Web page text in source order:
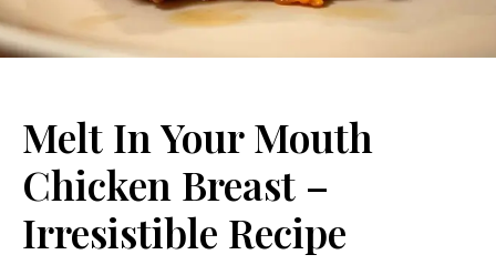
Melt In Your Mouth
Chicken Breast –
Irresistible Recipe